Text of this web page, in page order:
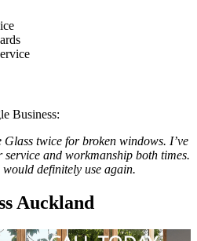
Business:
Glass twice for broken windows. I’ve
service and workmanship both times.
definitely use again.
Auckland